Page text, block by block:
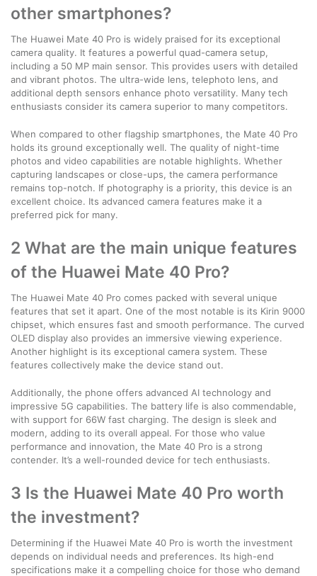
other smartphones?
The Huawei Mate 40 Pro is widely praised for its exceptional
camera quality. It features a powerful quad-camera setup,
including a 50 MP main sensor. This provides users with detailed
and vibrant photos. The ultra-wide lens, telephoto lens, and
additional depth sensors enhance photo versatility. Many tech
enthusiasts consider its camera superior to many competitors.
When compared to other flagship smartphones, the Mate 40 Pro
holds its ground exceptionally well. The quality of night-time
photos and video capabilities are notable highlights. Whether
capturing landscapes or close-ups, the camera performance
remains top-notch. If photography is a priority, this device is an
excellent choice. Its advanced camera features make it a
preferred pick for many.
2 What are the main unique features
of the Huawei Mate 40 Pro?
The Huawei Mate 40 Pro comes packed with several unique
features that set it apart. One of the most notable is its Kirin 9000
chipset, which ensures fast and smooth performance. The curved
OLED display also provides an immersive viewing experience.
Another highlight is its exceptional camera system. These
features collectively make the device stand out.
Additionally, the phone offers advanced AI technology and
impressive 5G capabilities. The battery life is also commendable,
with support for 66W fast charging. The design is sleek and
modern, adding to its overall appeal. For those who value
performance and innovation, the Mate 40 Pro is a strong
contender. It’s a well-rounded device for tech enthusiasts.
3 Is the Huawei Mate 40 Pro worth
the investment?
Determining if the Huawei Mate 40 Pro is worth the investment
depends on individual needs and preferences. Its high-end
specifications make it a compelling choice for those who demand